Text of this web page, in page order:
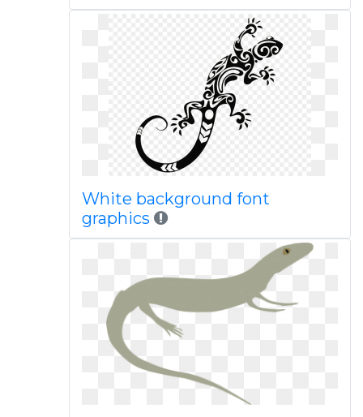
White background font
graphics